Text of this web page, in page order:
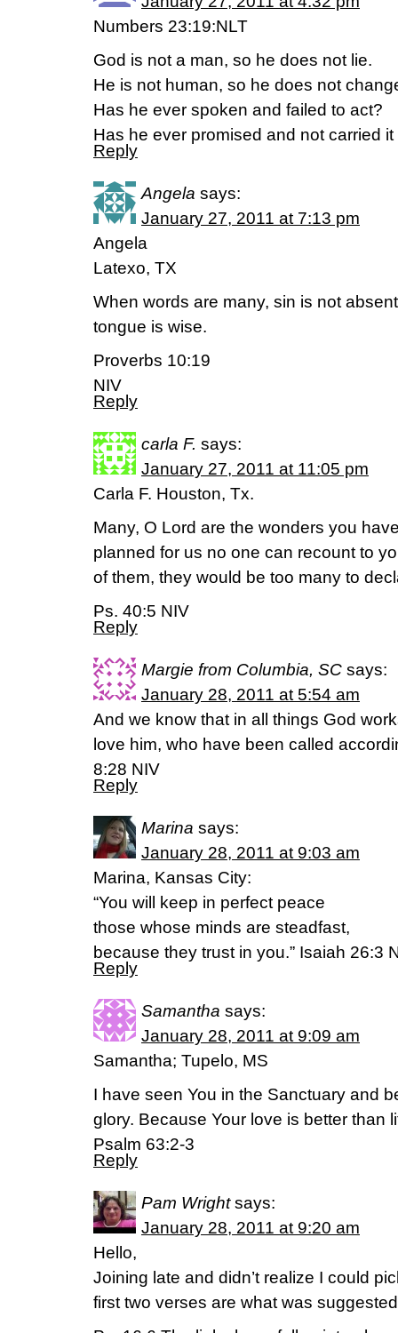
Numbers 23:19:NLT
God is not a man, so he does not lie.
He is not human, so he does not
Has he ever spoken and failed to act?
Has he ever promised and not carried
Reply
Angela says:
January 27, 2011 at 7:13 pm
Angela
Latexo, TX
When words are many, sin is not
tongue is wise.
Proverbs 10:19
NIV
Reply
carla F. says:
January 27, 2011 at 11:05 pm
Carla F. Houston, Tx.
Many, O Lord are the wonders you
planned for us no one can recount to
of them, they would be too many to
Ps. 40:5 NIV
Reply
Margie from Columbia, SC says:
January 28, 2011 at 5:54 am
And we know that in all things God
love him, who have been called
8:28 NIV
Reply
Marina says:
January 28, 2011 at 9:03 am
Marina, Kansas City:
“You will keep in perfect peace
those whose minds are steadfast,
because they trust in you.” Isaiah 26:3
Reply
Samantha says:
January 28, 2011 at 9:09 am
Samantha; Tupelo, MS
I have seen You in the Sanctuary and
glory. Because Your love is better than
Psalm 63:2-3
Reply
Pam Wright says:
January 28, 2011 at 9:20 am
Hello,
Joining late and didn’t realize I could
first two verses are what was